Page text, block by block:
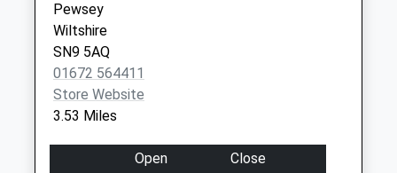
Sn8 Collingbourne
Ducis P.O. London
House Sunton
No More
Collections Today
Weekday Last
Collection:16:15
Saturday Last
Pewsey
Wiltshire
SN9 5AQ
01672 564411
Store Website
3.53 Miles
Open
Close